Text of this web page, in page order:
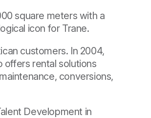
square meters with a
icon for Trane.
customers. In 2004,
offers rental solutions
conversions,
Development in